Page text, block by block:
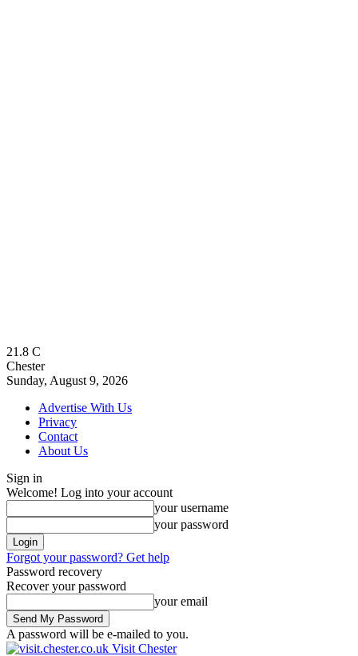
21.8 C
Chester
Sunday, August 9, 2026
Advertise With Us
Privacy
Contact
About Us
Sign in
Welcome! Log into your account
your username
your password
Forgot your password? Get help
Password recovery
Recover your password
your email
A password will be e-mailed to you.
Visit Chester